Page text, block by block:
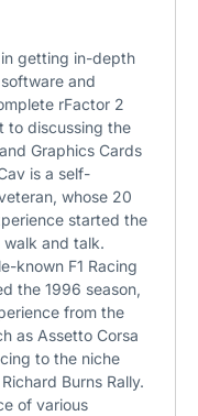
getting in-depth
and
rFactor 2
to discussing the
Graphics Cards
is a self-
whose 20
started the
and talk.
known F1 Racing
the 1996 season,
from the
as Assetto Corsa
to the niche
Burns Rally.
of various